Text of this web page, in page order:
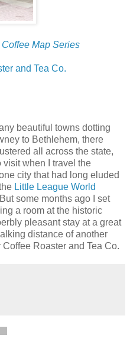
Map Series
and Tea Co.
beautiful towns dotting
to Bethlehem, there
all across the state,
visit when I travel the
city that had long eluded
Little League World
some months ago I set
a room at the historic
pleasant stay at a great
distance of another
Roaster and Tea Co.